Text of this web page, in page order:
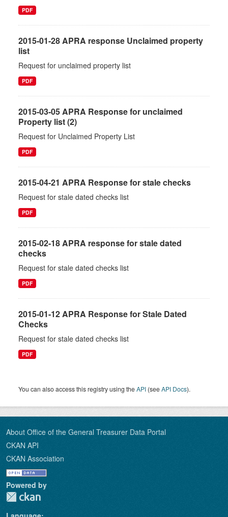
PDF
2015-01-28 APRA response Unclaimed property
list
Request for unclaimed property list
PDF
2015-03-05 APRA Response for unclaimed
Property list (2)
Request for Unclaimed Property List
PDF
2015-04-21 APRA Response for stale checks
Request for stale dated checks list
PDF
2015-02-18 APRA response for stale dated
checks
Request for stale dated checks list
PDF
2015-01-12 APRA Response for Stale Dated
Checks
Request for stale dated checks list
PDF
You can also access this registry using theAPI (seeAPI Docs).
About Office of the General Treasurer Data Portal
CKAN API
CKAN Association
Powered by